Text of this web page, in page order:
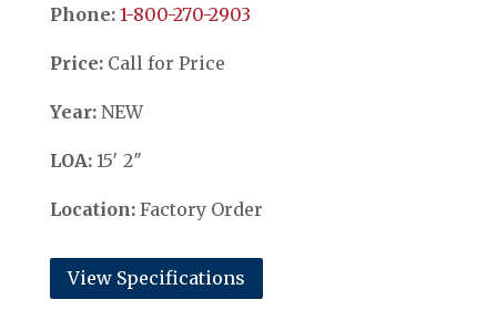
Phone: ​​​​​​​1-800-270-2903
Price: Call for Price
Year:NEW
LOA:15′ 2″
Location:Factory Order
View Specifications